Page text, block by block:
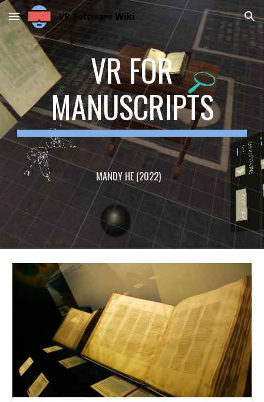
Skip to main content Skip to navigation
VR FOR
MANUSCRIPTS
MANDY HE (2022)